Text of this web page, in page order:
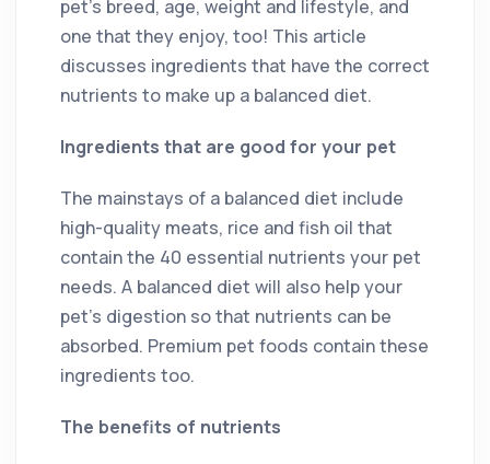
pet’s breed, age, weight and lifestyle, and
one that they enjoy, too! This article
discusses ingredients that have the correct
nutrients to make up a balanced diet.
Ingredients that are good for your pet
The mainstays of a balanced diet include
high-quality meats, rice and fish oil that
contain the 40 essential nutrients your pet
needs. A balanced diet will also help your
pet’s digestion so that nutrients can be
absorbed. Premium pet foods contain these
ingredients too.
The benefits of nutrients